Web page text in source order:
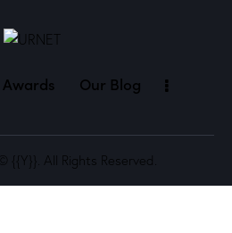
Awards Our Blog
© {{Y}}. All Rights Reserved.